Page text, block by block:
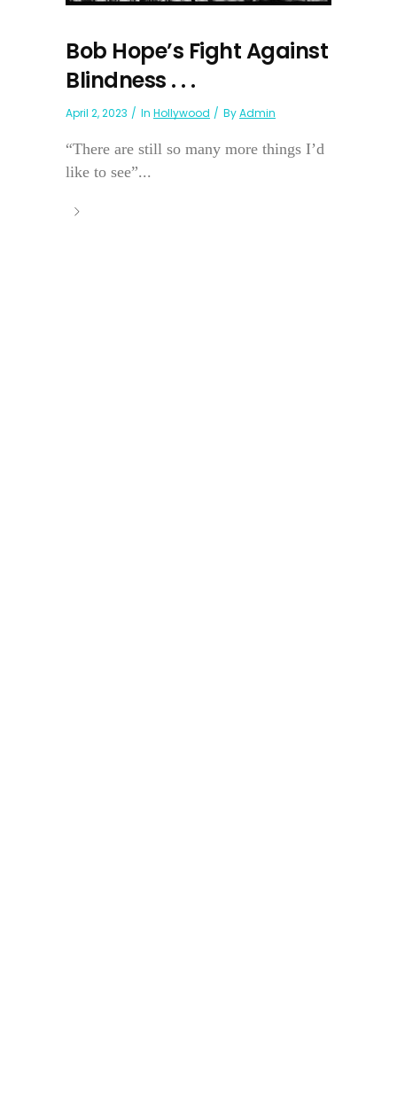
Bob Hope’s Fight Against
Blindness . . .
April 2, 2023 In Hollywood ByAdmin
“There are still so many more things I’d
like to see”...